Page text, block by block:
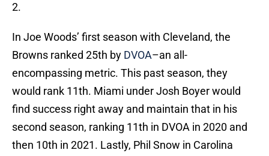
2.
In Joe Woods’ first season with Cleveland, the
Browns ranked 25th by DVOA–an all-
encompassing metric. This past season, they
would rank 11th. Miami under Josh Boyer would
find success right away and maintain that in his
second season, ranking 11th in DVOA in 2020 and
then 10th in 2021. Lastly, Phil Snow in Carolina